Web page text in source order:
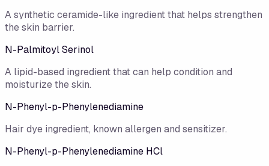
A synthetic ceramide-like ingredient that helps strengthen
the skin barrier.
N-Palmitoyl Serinol
A lipid-based ingredient that can help condition and
moisturize the skin.
N-Phenyl-p-Phenylenediamine
Hair dye ingredient, known allergen and sensitizer.
N-Phenyl-p-Phenylenediamine HCl